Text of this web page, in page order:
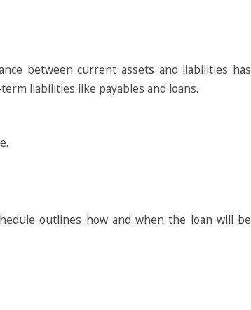
between current assets and liabilities has
liabilities like payables and loans.
outlines how and when the loan will be